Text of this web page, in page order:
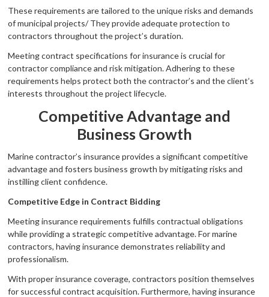
These requirements are tailored to the unique risks and demands
of municipal projects/ They provide adequate protection to
contractors throughout the project’s duration.
Meeting contract specifications for insurance is crucial for
contractor compliance and risk mitigation. Adhering to these
requirements helps protect both the contractor’s and the client’s
interests throughout the project lifecycle.
Competitive Advantage and
Business Growth
Marine contractor’s insurance provides a significant competitive
advantage and fosters business growth by mitigating risks and
instilling client confidence.
Competitive Edge in Contract Bidding
Meeting insurance requirements fulfills contractual obligations
while providing a strategic competitive advantage. For marine
contractors, having insurance demonstrates reliability and
professionalism.
With proper insurance coverage, contractors position themselves
for successful contract acquisition. Furthermore, having insurance